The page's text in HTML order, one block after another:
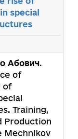
special
Абович.
of
of
Training,
Production
Mechnikov